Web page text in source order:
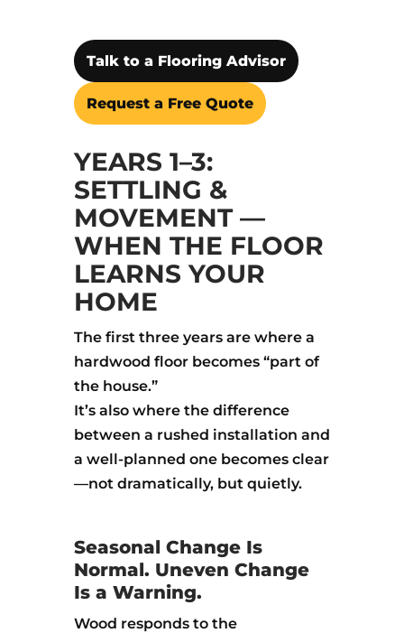
Talk to a Flooring Advisor
Request a Free Quote
YEARS 1–3:
SETTLING &
MOVEMENT —
WHEN THE FLOOR
LEARNS YOUR
HOME
The first three years are where a
hardwood floor becomes “part of
the house.”
It’s also where the difference
between a rushed installation and
a well-planned one becomes clear
—not dramatically, but quietly.
Seasonal Change Is
Normal. Uneven Change
Is a Warning.
Wood responds to the